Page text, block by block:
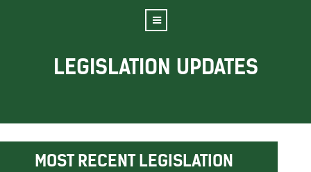
LEGISLATION UPDATES
MOST RECENT LEGISLATION